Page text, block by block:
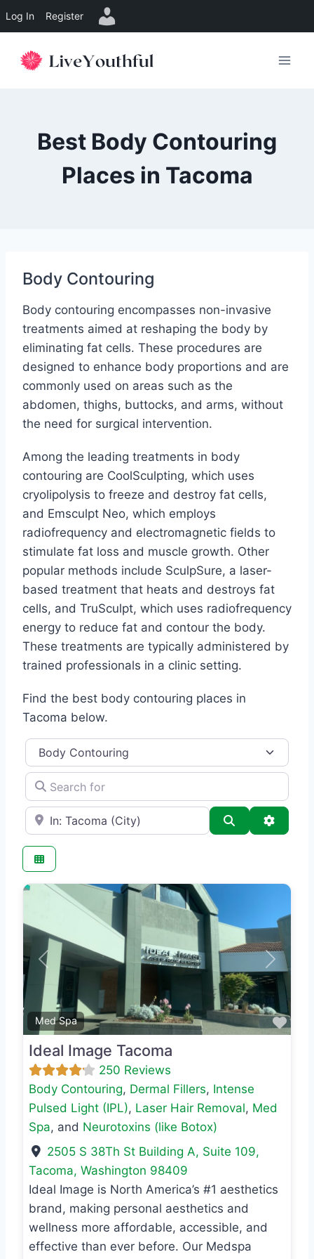
Log In Register
Best Body Contouring
Places in Tacoma
Body Contouring
Body contouring encompasses non-invasive
treatments aimed at reshaping the body by
eliminating fat cells. These procedures are
designed to enhance body proportions and are
commonly used on areas such as the
abdomen, thighs, buttocks, and arms, without
the need for surgical intervention.
Among the leading treatments in body
contouring are CoolSculpting, which uses
cryolipolysis to freeze and destroy fat cells,
and Emsculpt Neo, which employs
radiofrequency and electromagnetic fields to
stimulate fat loss and muscle growth. Other
popular methods include SculpSure, a laser-
based treatment that heats and destroys fat
cells, and TruSculpt, which uses radiofrequency
energy to reduce fat and contour the body.
These treatments are typically administered by
trained professionals in a clinic setting.
Find the best body contouring places in
Tacoma below.
Category
Search for
e.g., Seattle Search
Med Spa
Previous Next
Ideal Image Tacoma
250 Reviews
Body Contouring, Dermal Fillers, Intense
Pulsed Light (IPL), Laser Hair Removal, Med
Spa, and Neurotoxins (like Botox)
2505 S 38Th St Building A, Suite 109,
Tacoma, Washington 98409
Ideal Image is North America’s #1 aesthetics
brand, making personal aesthetics and
wellness more affordable, accessible, and
effective than ever before. Our Medspa